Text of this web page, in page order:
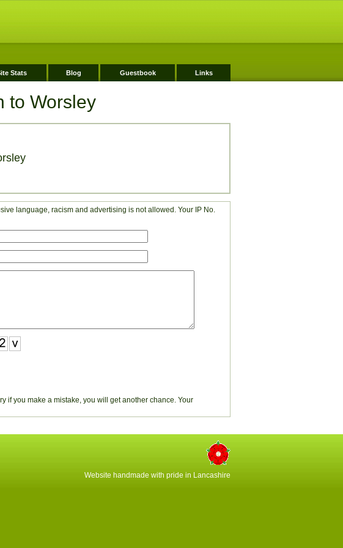
Stats Blog Guestbook Links
to Worsley
language, racism and advertising is not allowed. Your IP No.
if you make a mistake, you will get another chance. Your
Website handmade with pride in Lancashire